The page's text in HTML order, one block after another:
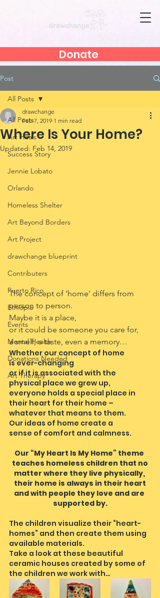
Donate
Post
All Posts
Art Heals
Success Story
Jennie Lobato
Orlando
Homeless Shelter
Art Beyond Borders
Art Project
drawchange blueprint
Contributers
Puerto Rico
Ethiopia
Events
Mental Health
Donations Needed
Art Therapy
All Posts
Where Is Your Home?
drawchange
Feb 7, 2019 1 min read
Updated: Feb 14, 2019
The concept of ‘home’ differs from
person to person.
Maybe it is a place,
or it could be someone you care for,
a smell, a taste, even a memory…
Whether our concept of home
is ever-changing
or if it is associated with the
physical place we grew up,
everyone holds a special place in
their heart for their home –
whatever that means to them.
Our ideas of home create a
sense of comfort and calmness.
Our “My Heart Is My Home” theme
teaches homeless children that no
matter where they live physically,
their home is always in their heart
and with people they love and are
supported by.
The children visualize their “heart-
homes” and then create them using
available materials.
Take a look at these beautiful
ceramic houses created by some of
the children we work with…